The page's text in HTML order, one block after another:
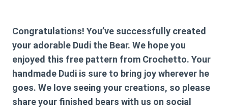
Congratulations! You’ve successfully created
your adorable Dudi the Bear. We hope you
enjoyed this free pattern from Crochetto. Your
handmade Dudi is sure to bring joy wherever he
goes. We love seeing your creations, so please
share your finished bears with us on social